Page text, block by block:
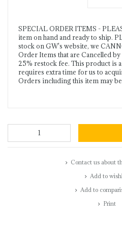
SPECIAL ORDER ITEMS -
item on hand and ready to ship.
stock on GW's website, we
Order Items that are Cancelled
25% restock fee. This product is
requires extra time for us to
Orders including this item may be
Contact us about
Add to
Add to
Print